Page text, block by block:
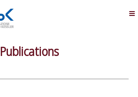
Publications